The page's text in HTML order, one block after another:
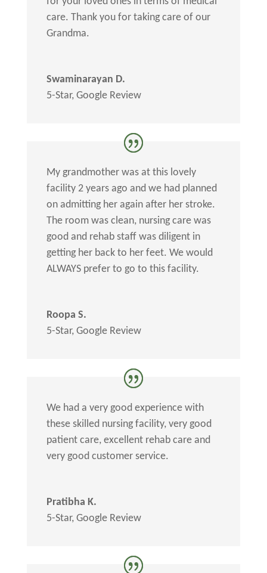
care. Thank you for taking care of our
Grandma.
Swaminarayan D.
5-Star, Google Review
My grandmother was at this lovely
facility 2 years ago and we had planned
on admitting her again after her stroke.
The room was clean, nursing care was
good and rehab staff was diligent in
getting her back to her feet. We would
ALWAYS prefer to go to this facility.
Roopa S.
5-Star, Google Review
We had a very good experience with
these skilled nursing facility, very good
patient care, excellent rehab care and
very good customer service.
Pratibha K.
5-Star, Google Review